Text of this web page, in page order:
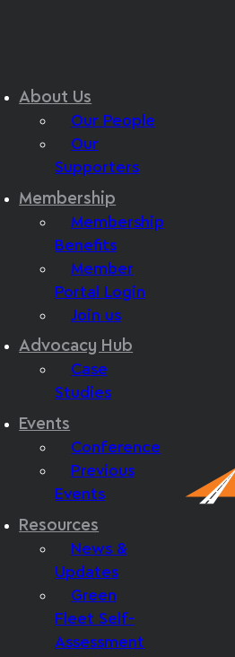
About Us
Our People
Our
Supporters
Membership
Membership
Benefits
Member
Portal Login
Join us
Advocacy Hub
Case
Studies
Events
Conference
Previous
Events
Resources
News &
Updates
Green
Fleet Self-
Assessment